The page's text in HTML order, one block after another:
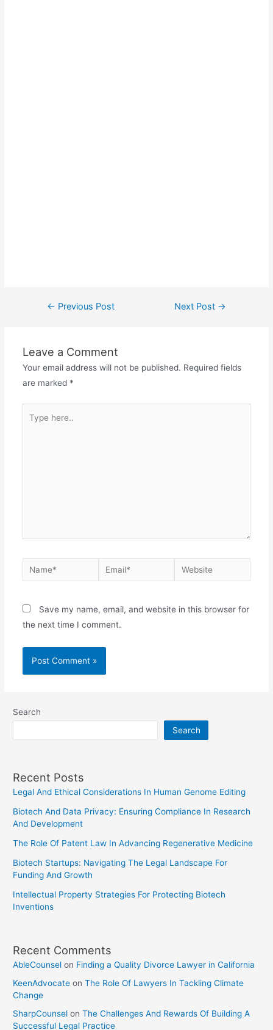
Post← Previous Post Next Post →
Leave a Comment
Your email address will not be published. Required fields
are marked *
here..
Name* Email* Website
Save my name, email, and website in this browser for
the next time I comment.
Search
Search
Recent Posts
Legal And Ethical Considerations In Human Genome Editing
Biotech And Data Privacy: Ensuring Compliance In Research
And Development
The Role Of Patent Law In Advancing Regenerative Medicine
Biotech Startups: Navigating The Legal Landscape For
Funding And Growth
Intellectual Property Strategies For Protecting Biotech
Inventions
Recent Comments
AbleCounsel on Finding a Quality Divorce Lawyer in California
KeenAdvocate onThe Role Of Lawyers In Tackling Climate
Change
SharpCounsel onThe Challenges And Rewards Of Building A
Successful Legal Practice